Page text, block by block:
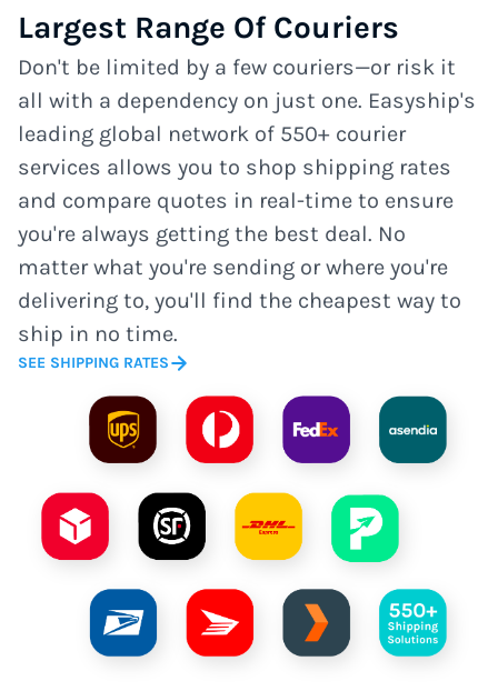
Largest Range Of Couriers
Don't be limited by a few couriers—or risk it
all with a dependency on just one. Easyship's
leading global network of 550+ courier
services allows you to shop shipping rates
and compare quotes in real-time to ensure
you're always getting the best deal. No
matter what you're sending or where you're
delivering to, you'll find the cheapest way to
ship in no time.
SEE SHIPPING RATES